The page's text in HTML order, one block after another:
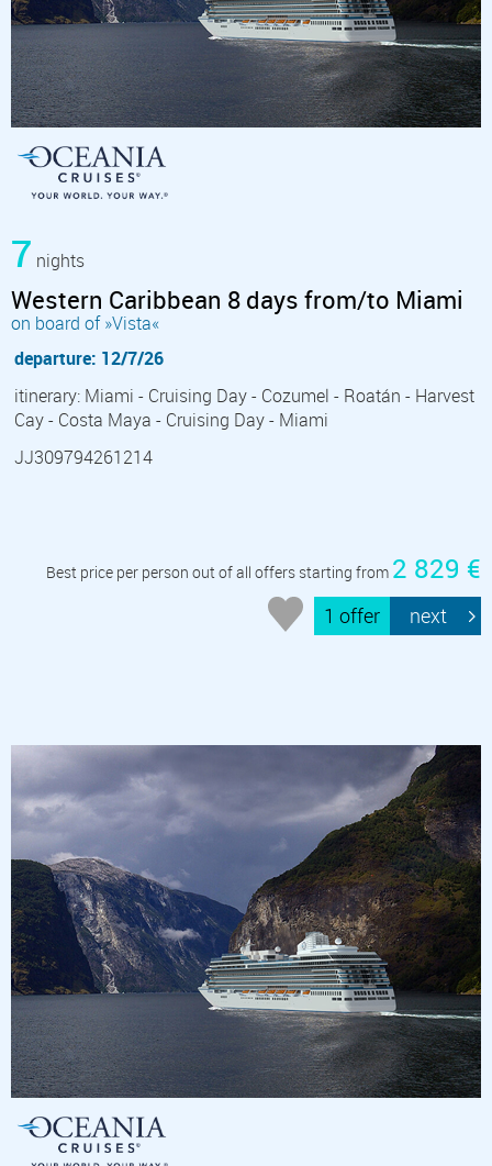
7 nights
Western Caribbean 8 days from/to Miami
on board of »Vista«
departure: 12/7/26
itinerary: Miami - Cruising Day - Cozumel - Roatán - Harvest
Cay - Costa Maya - Cruising Day - Miami
JJ309794261214
Best price per person out of all offers starting from 2 829 €
1 offer next